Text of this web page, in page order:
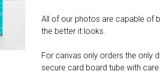
All of our photos are capable of
the better it looks.
For canvas only orders the only
secure card board tube with